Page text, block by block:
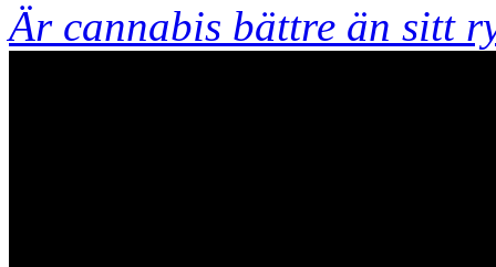
Är cannabis bättre än sitt